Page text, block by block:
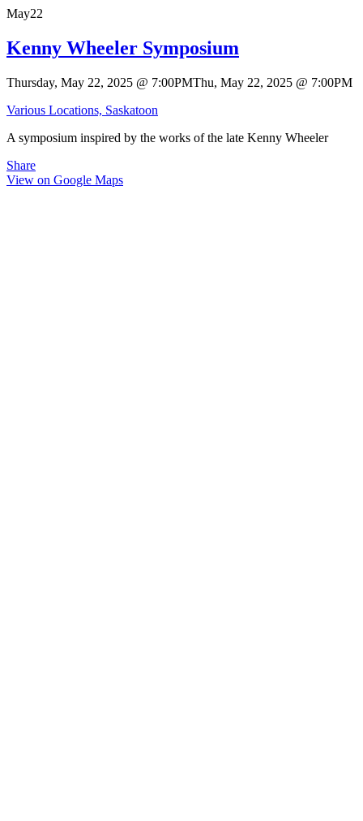
May22
Kenny Wheeler Symposium
Thursday, May 22, 2025 @ 7:00PMThu, May 22, 2025 @ 7:00PM
Various Locations, Saskatoon
A symposium inspired by the works of the late Kenny Wheeler
Share
View on Google Maps